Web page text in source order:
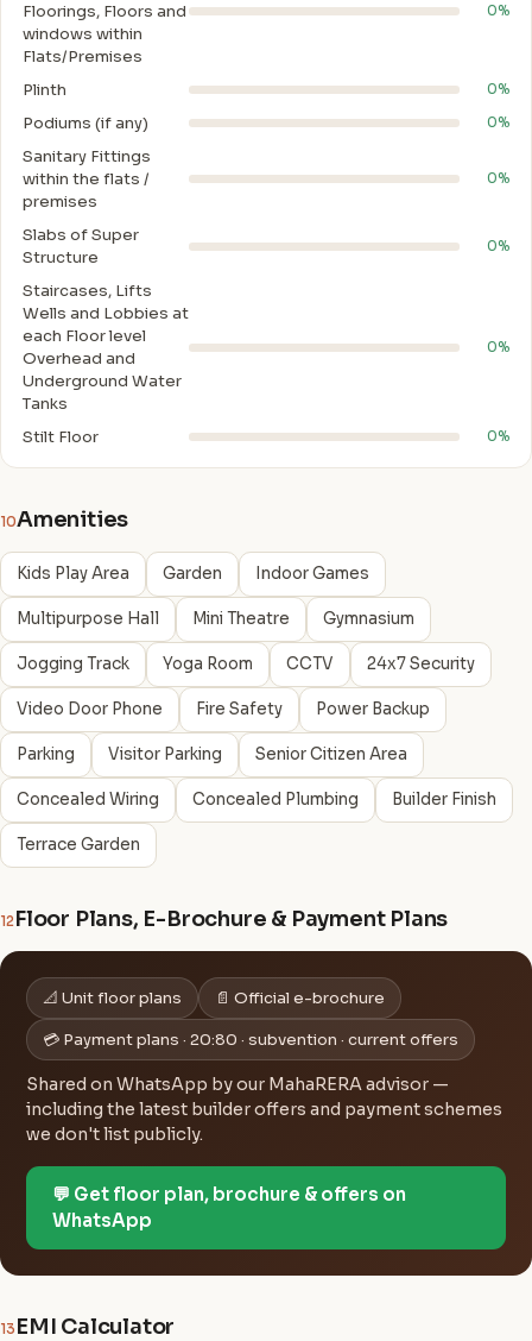
Floorings, Floors and
windows within
Flats/Premises
0%
Plinth 0%
Podiums (if any) 0%
Sanitary Fittings
within the flats /
premises
0%
Slabs of Super
Structure
0%
Staircases, Lifts
Wells and Lobbies at
each Floor level
Overhead and
Underground Water
Tanks
0%
Stilt Floor 0%
10Amenities
Kids Play Area Garden Indoor Games
Multipurpose Hall Mini Theatre Gymnasium
Jogging Track Yoga Room CCTV 24x7 Security
Video Door Phone Fire Safety Power Backup
Parking Visitor Parking Senior Citizen Area
Concealed Wiring Concealed Plumbing Builder Finish
Terrace Garden
12Floor Plans, E-Brochure & Payment Plans
📐 Unit floor plans 📄 Official e-brochure
💳 Payment plans · 20:80 · subvention · current offers
Shared on WhatsApp by our MahaRERA advisor —
including the latest builder offers and payment schemes
we don't list publicly.
💬 Get floor plan, brochure & offers on
WhatsApp
13 EMI Calculator